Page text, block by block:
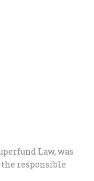
Law, was
the responsible